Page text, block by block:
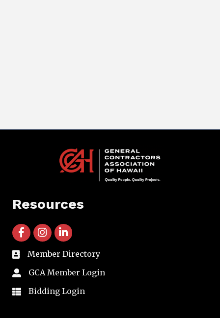
Resources
facebook icon and link
instagram icon and link
linkedin icon and link
directory
Member Directory
member login
GCA Member Login
member login
Bidding Login